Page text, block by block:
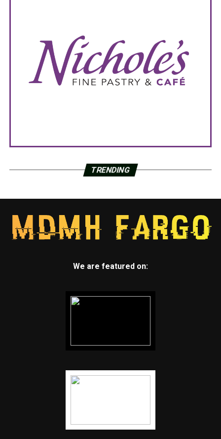
TRENDING
We are featured on: